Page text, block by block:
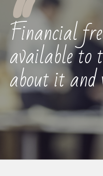
"
Financial
available to
about it